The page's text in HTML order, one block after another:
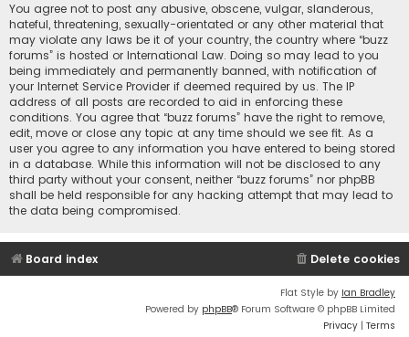
You agree not to post any abusive, obscene, vulgar, slanderous,
hateful, threatening, sexually-orientated or any other material that
may violate any laws be it of your country, the country where “buzz
forums” is hosted or International Law. Doing so may lead to you
being immediately and permanently banned, with notification of
your Internet Service Provider if deemed required by us. The IP
address of all posts are recorded to aid in enforcing these
conditions. You agree that “buzz forums” have the right to remove,
edit, move or close any topic at any time should we see fit. As a
user you agree to any information you have entered to being stored
in a database. While this information will not be disclosed to any
third party without your consent, neither “buzz forums” nor phpBB
shall be held responsible for any hacking attempt that may lead to
the data being compromised.
Board index Delete cookies
Flat Style by Ian Bradley
Powered by phpBB® Forum Software © phpBB Limited
Privacy | Terms